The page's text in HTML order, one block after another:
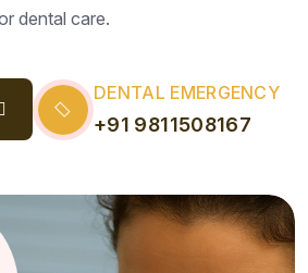
dental care.
DENTAL EMERGENCY
+91 9811508167